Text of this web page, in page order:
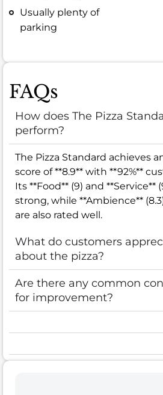
Usually plenty of
parking
FAQs
How does The Pizza
perform?
The Pizza Standard achieves
score of **8.9** with **92%**
Its **Food** (9) and **Service**
strong, while **Ambience**
are also rated well.
What do customers
about the pizza?
Are there any common
for improvement?